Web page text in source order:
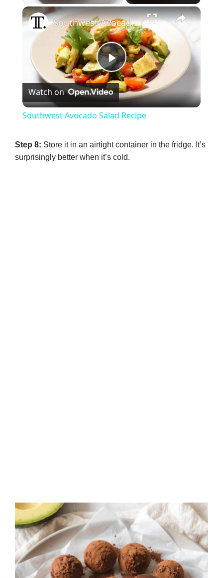
×
P
l
y
Southwest Avocado Salad Recipe
Watch on
Southwest Avocado Salad Recipe
Step 8: Store it in an airtight container in the fridge. It’s
surprisingly better when it’s cold.